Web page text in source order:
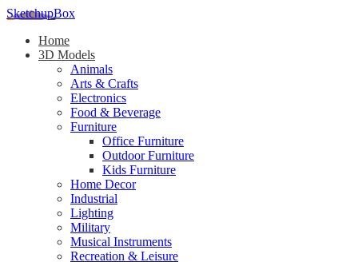
SketchupBox
Home
3D Models
Animals
Arts & Crafts
Electronics
Food & Beverage
Furniture
Office Furniture
Outdoor Furniture
Kids Furniture
Home Decor​
Industrial
Lighting
Military
Musical Instruments
Recreation & Leisure